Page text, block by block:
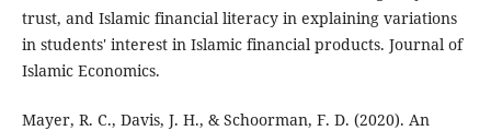
trust, and Islamic financial literacy in explaining variations
in students' interest in Islamic financial products. Journal of
Islamic Economics.
Mayer, R. C., Davis, J. H., & Schoorman, F. D. (2020). An